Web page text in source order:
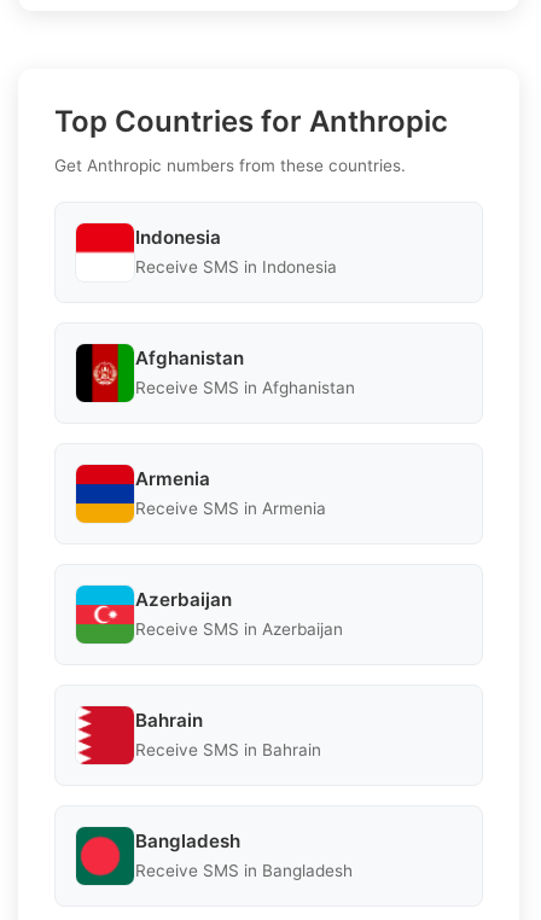
Top Countries for Anthropic
Get Anthropic numbers from these countries.
Indonesia
Receive SMS in Indonesia
Afghanistan
Receive SMS in Afghanistan
Armenia
Receive SMS in Armenia
Azerbaijan
Receive SMS in Azerbaijan
Bahrain
Receive SMS in Bahrain
Bangladesh
Receive SMS in Bangladesh